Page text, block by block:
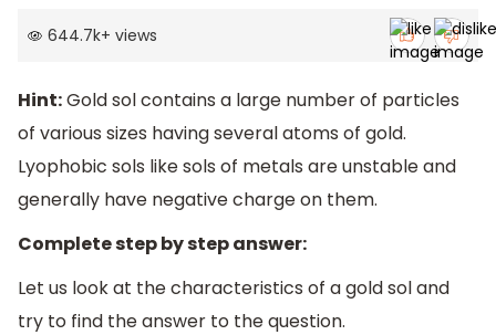
644.7k+ views
Hint:Gold sol contains a large number of particles
of various sizes having several atoms of gold.
Lyophobic sols like sols of metals are unstable and
generally have negative charge on them.
Complete step by step answer:
Let us look at the characteristics of a gold sol and
try to find the answer to the question.